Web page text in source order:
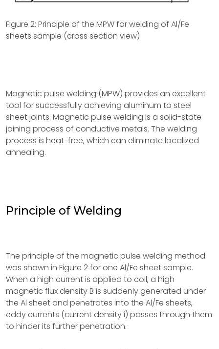
Figure 2: Principle of the MPW for welding of Al/Fe
sheets sample (cross section view)
Magnetic pulse welding (MPW) provides an excellent
tool for successfully achieving aluminum to steel
sheet joints. Magnetic pulse welding is a solid-state
joining process of conductive metals. The welding
process is heat-free, which can eliminate localized
annealing.
Principle of Welding
The principle of the magnetic pulse welding method
was shown in Figure 2 for one Al/Fe sheet sample.
When a high current is applied to coil, a high
magnetic flux density B is suddenly generated under
the Al sheet and penetrates into the Al/Fe sheets,
eddy currents (current density i) passes through them
to hinder its further penetration.